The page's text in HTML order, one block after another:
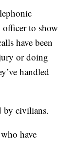
officer to show
have been
or doing
handled
by civilians.
have